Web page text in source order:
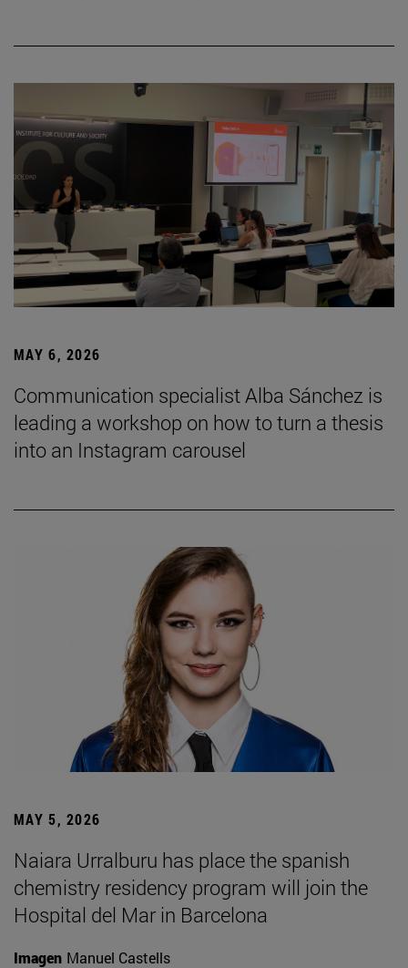
MAY 6, 2026
Communication specialist Alba Sánchez is
leading a workshop on how to turn a thesis
into an Instagram carousel
MAY 5, 2026
Naiara Urralburu has place the spanish
chemistry residency program will join the
Hospital del Mar in Barcelona
Imagen Manuel Castells